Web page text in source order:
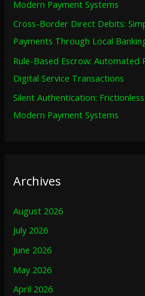
:Modern Payment Systems
Cross-Border Direct Debits:
Payments Through Local
Rule-Based Escrow:
Digital Service Transactions
Silent Authentication:
Modern Payment Systems
Archives
August 2026
July 2026
June 2026
May 2026
April 2026